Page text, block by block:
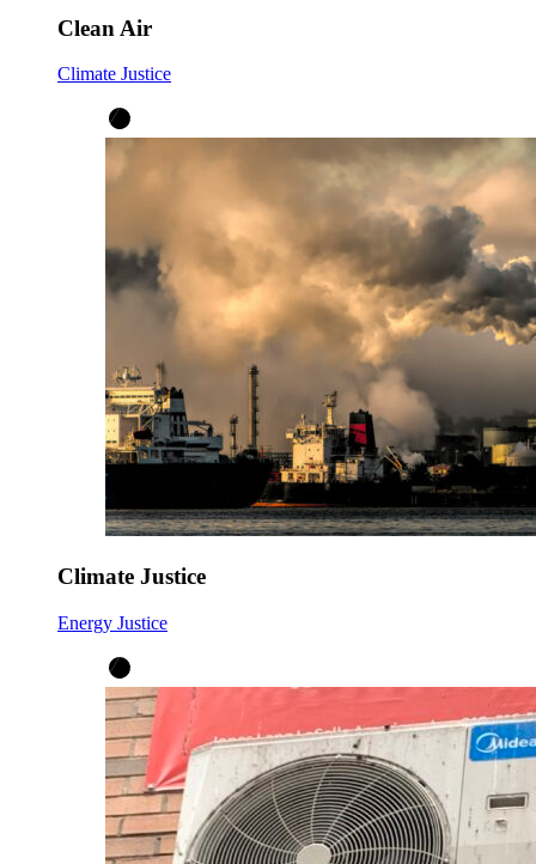
Clean Air
Climate Justice
Climate Justice
Energy Justice